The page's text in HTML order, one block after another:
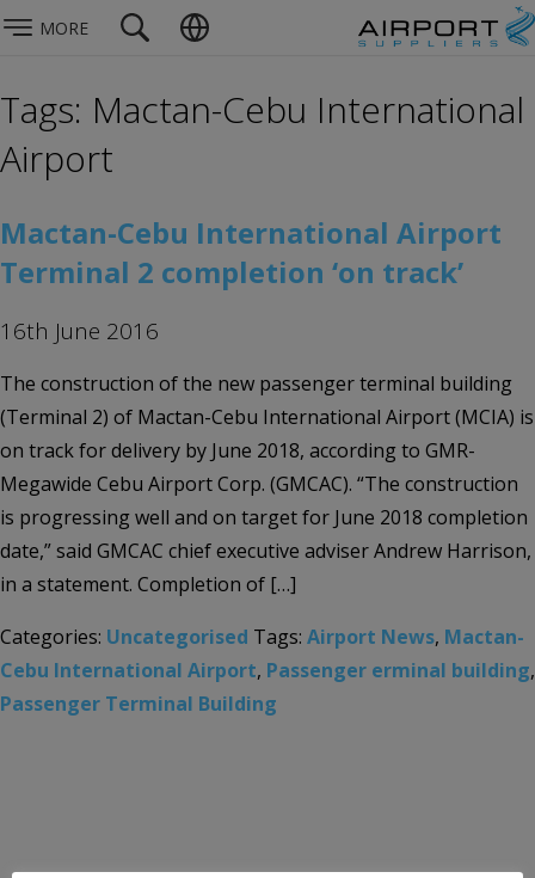
MORE
Tags: Mactan-Cebu International
Airport
Mactan-Cebu International Airport
Terminal 2 completion ‘on track’
16th June 2016
The construction of the new passenger terminal building
(Terminal 2) of Mactan-Cebu International Airport (MCIA) is
on track for delivery by June 2018, according to GMR-
Megawide Cebu Airport Corp. (GMCAC). “The construction
is progressing well and on target for June 2018 completion
date,” said GMCAC chief executive adviser Andrew Harrison,
in a statement. Completion of […]
Categories: Uncategorised Tags: Airport News, Mactan-
Cebu International Airport, Passenger erminal building,
Passenger Terminal Building